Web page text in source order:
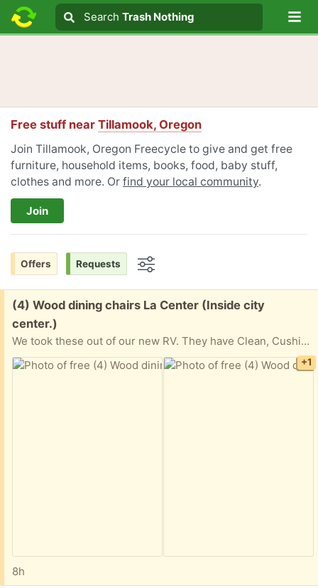
Search text
Search
Search Trash Nothing
Free stuff near Tillamook, Oregon
Join Tillamook, Oregon Freecycle to give and get free
furniture, household items, books, food, baby stuff,
clothes and more. Or find your local community.
Join
Offers Requests
Free:
(4) Wood dining chairs La Center (Inside city
center.)
We took these out of our new RV. They have Clean, Cushioned fabric seats and storage underneath. We are in La Center, WA
+1
8h